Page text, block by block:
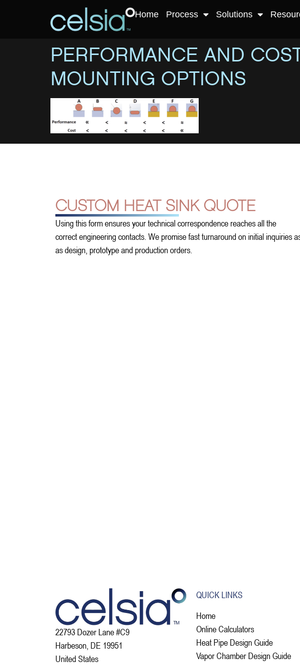
Home Process Solutions
PERFORMANCE AND
MOUNTING OPTIONS
CUSTOM HEAT SINK QUOTE
Using this form ensures your technical correspondence reaches all the
correct engineering contacts. We promise fast turnaround on initial inquiries
as design, prototype and production orders.
22793 Dozer Lane #C9
Harbeson, DE 19951
United States
QUICK LINKS
Home
Online Calculators
Heat Pipe Design Guide
Vapor Chamber Design Guide